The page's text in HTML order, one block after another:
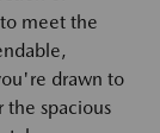
meet the
drawn to
the spacious